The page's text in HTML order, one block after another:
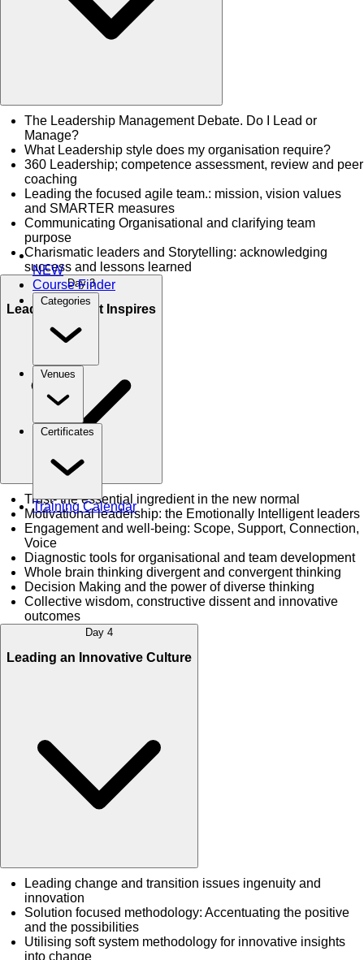
NEW
Course Finder
Categories
Venues
Certificates
Training Calendar
The Leadership Management Debate. Do I Lead or
Manage?
What Leadership style does my organisation require?
360 Leadership; competence assessment, review and peer
coaching
Leading the focused agile team.: mission, vision values
and SMARTER measures
Communicating Organisational and clarifying team
purpose
Charismatic leaders and Storytelling: acknowledging
success and lessons learned
Day 3
Leadership that Inspires
Trust- the essential ingredient in the new normal
Motivational leadership: the Emotionally Intelligent leaders
Engagement and well-being: Scope, Support, Connection,
Voice
Diagnostic tools for organisational and team development
Whole brain thinking divergent and convergent thinking
Decision Making and the power of diverse thinking
Collective wisdom, constructive dissent and innovative
outcomes
Day 4
Leading an Innovative Culture
Leading change and transition issues ingenuity and
innovation
Solution focused methodology: Accentuating the positive
and the possibilities
Utilising soft system methodology for innovative insights
into change